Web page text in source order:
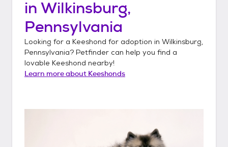
in Wilkinsburg,
Pennsylvania
Looking for a Keeshond for adoption in Wilkinsburg,
Pennsylvania? Petfinder can help you find a
lovable Keeshond nearby!
Learn more about Keeshonds